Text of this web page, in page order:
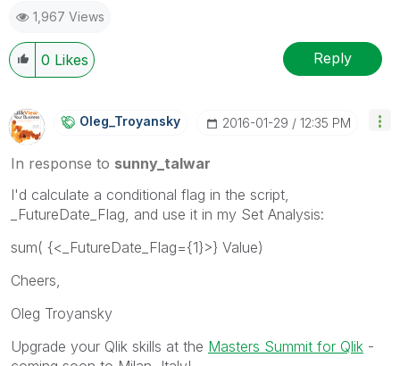
1,967 Views
0 Likes Reply
Oleg_Troyansky ‎2016-01-29 12:35 PM
In response to sunny_talwar
I'd calculate a conditional flag in the script,
_FutureDate_Flag, and use it in my Set Analysis:
sum( {<_FutureDate_Flag={1}>} Value)
Cheers,
Oleg Troyansky
Upgrade your Qlik skills at the Masters Summit for Qlik -